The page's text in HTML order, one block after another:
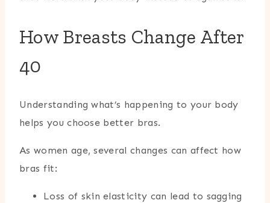
How Breasts Change After
40
Understanding what’s happening to your body
helps you choose better bras.
As women age, several changes can affect how
bras fit:
Loss of skin elasticity can lead to sagging